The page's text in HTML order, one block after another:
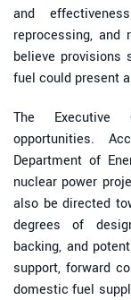
and
reprocessing, and
believe provisions
fuel could present
The Executive
opportunities.
Department of
nuclear power
also be directed
degrees of
backing, and
support, forward
domestic fuel